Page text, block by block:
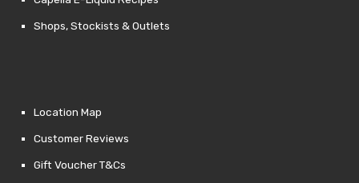
Shops, Stockists & Outlets
Location Map
Customer Reviews
Gift Voucher T&Cs